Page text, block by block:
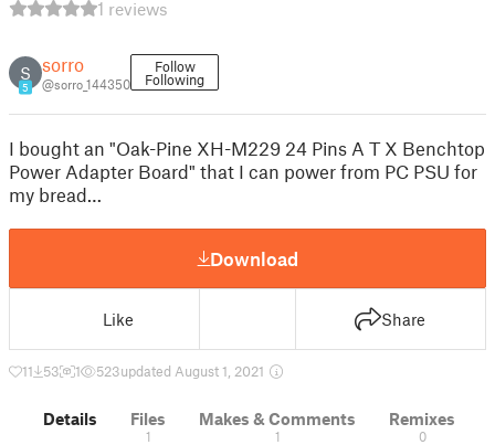
1 reviews
S
5
sorro
@sorro_144350
Follow
Following
I bought an "Oak-Pine XH-M229 24 Pins A T X Benchtop
Power Adapter Board" that I can power from PC PSU for
my bread…
Download
Like Share
11 53 1 523updated August 1, 2021
Details Files
1
Makes & Comments
1
Remixes
0